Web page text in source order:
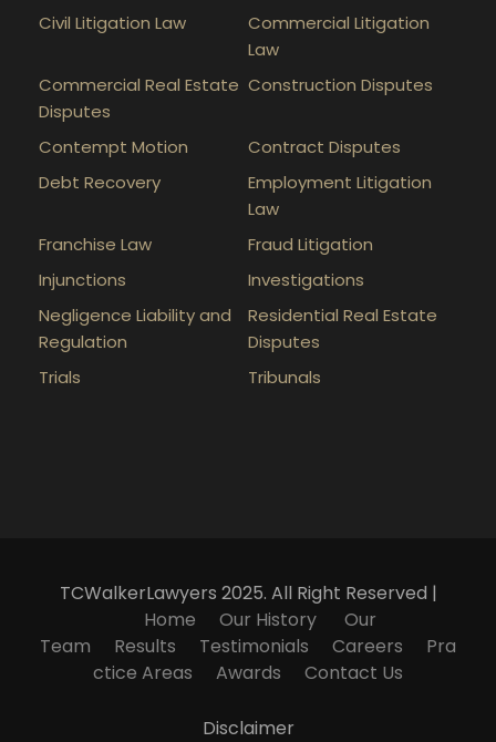
Civil Litigation Law
Commercial Litigation
Law
Commercial Real Estate
Disputes
Construction Disputes
Contempt Motion
Contract Disputes
Debt Recovery
Employment Litigation
Law
Franchise Law
Fraud Litigation
Injunctions
Investigations
Negligence Liability and
Regulation
Residential Real Estate
Disputes
Trials
Tribunals
TCWalkerLawyers 2025. All Right Reserved |
Home
Our History
Our
Team
Results Testimonials Careers
Pra
ctice Areas
Awards Contact Us
Disclaimer